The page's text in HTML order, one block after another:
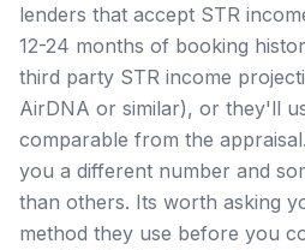
lenders that accept STR
12-24 months of booking
third party STR income
AirDNA or similar), or they'll
comparable from the
you a different number and
than others. Its worth asking
method they use before you